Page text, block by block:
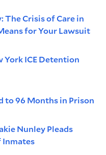
The Crisis of Care in
for Your Lawsuit
York ICE Detention
to 96 Months in Prison
Nunley Pleads
Inmates